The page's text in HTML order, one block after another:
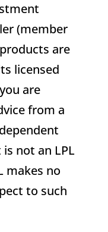
(member
are
licensed
are
from a
not an LPL
makes no
to such